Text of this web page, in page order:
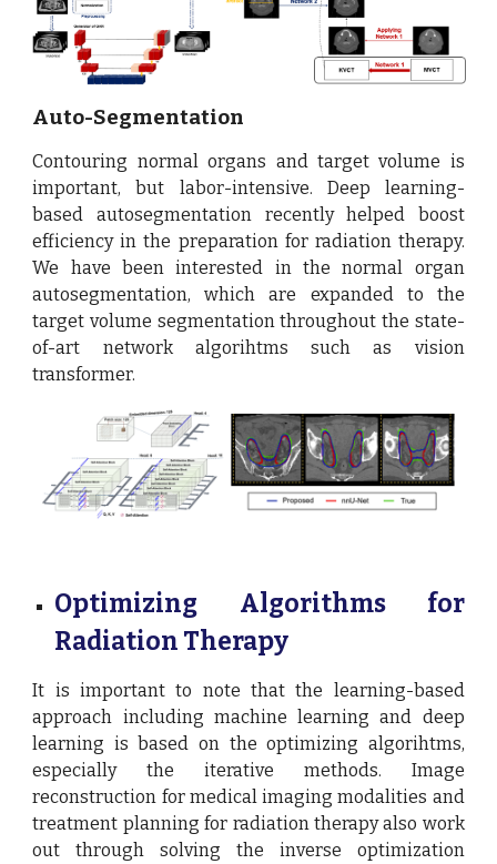
Auto-Segmentation
Contouring normal organs and target volume is
important, but labor-intensive. Deep learning-
based autosegmentation recently helped boost
efficiency in the preparation for radiation therapy.
We have been interested in the normal organ
autosegmentation, which are expanded to the
target volume segmentation throughout the state-
of-art network algorihtms such as vision
transformer.
Optimizing Algorithms for
Radiation Therapy
It is important to note that the learning-based
approach including machine learning and deep
learning is based on the optimizing algorihtms,
especially the iterative methods. Image
reconstruction for medical imaging modalities and
treatment planning for radiation therapy also work
out through solving the inverse optimization